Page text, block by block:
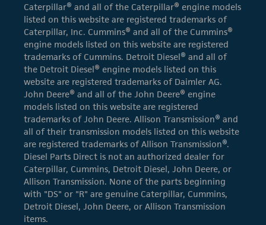
Caterpillar® and all of the Caterpillar® engine models
listed on this website are registered trademarks of
Caterpillar, Inc. Cummins® and all of the Cummins®
engine models listed on this website are registered
trademarks of Cummins. Detroit Diesel® and all of
the Detroit Diesel® engine models listed on this
website are registered trademarks of Daimler AG.
John Deere® and all of the John Deere® engine
models listed on this website are registered
trademarks of John Deere. Allison Transmission® and
all of their transmission models listed on this website
are registered trademarks of Allison Transmission®.
Diesel Parts Direct is not an authorized dealer for
Caterpillar, Cummins, Detroit Diesel, John Deere, or
Allison Transmission. None of the parts beginning
with "DS" or "R" are genuine Caterpillar, Cummins,
Detroit Diesel, John Deere, or Allison Transmission
items.